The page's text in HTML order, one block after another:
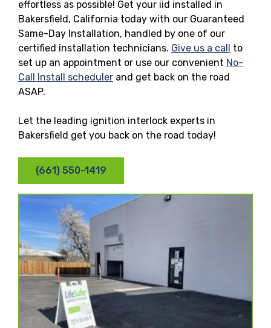
effortless as possible! Get your iid installed in
Bakersfield, California today with our Guaranteed
Same-Day Installation, handled by one of our
certified installation technicians. Give us a call to
set up an appointment or use our convenient No-
Call Install scheduler and get back on the road
ASAP.
Let the leading ignition interlock experts in
Bakersfield get you back on the road today!
(661) 550-1419